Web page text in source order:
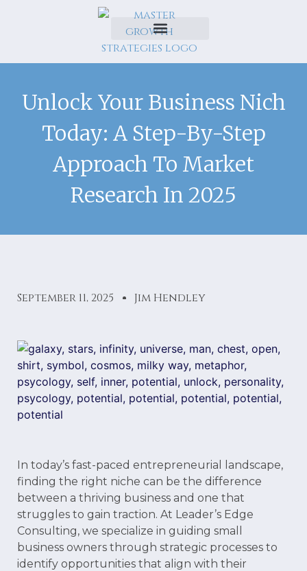
Unlock Your Business Nich
Today: A Step-By-Step
Approach To Market
Research In 2025
September 11, 2025 Jim Hendley
In today’s fast-paced entrepreneurial landscape,
finding the right niche can be the difference
between a thriving business and one that
struggles to gain traction. At Leader’s Edge
Consulting, we specialize in guiding small
business owners through strategic processes to
identify opportunities that align with their